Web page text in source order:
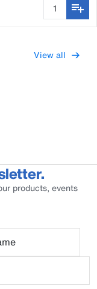
View all
products, events